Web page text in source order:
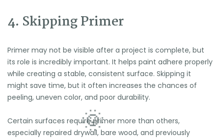
4. Skipping Primer
Primer may not be visible after a project is complete, but
its role is incredibly important. It helps paint adhere properly
while creating a stable, consistent surface. Skipping it
might save time, but it often increases the chances of
peeling, uneven color, and poor durability.
Certain surfaces require primer more than others,
especially repaired drywall, bare wood, and previously